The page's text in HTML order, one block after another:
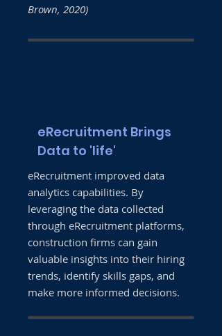
Brown, 2020)
eRecruitment Brings
Data to 'life'
eRecruitment improved data
analytics capabilities. By
leveraging the data collected
through eRecruitment platforms,
construction firms can gain
valuable insights into their hiring
trends, identify skills gaps, and
make more informed decisions.